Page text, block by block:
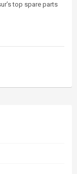
top spare parts